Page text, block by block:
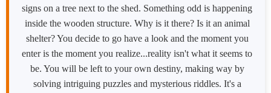
signs on a tree next to the shed. Something odd is happening
inside the wooden structure. Why is it there? Is it an animal
shelter? You decide to go have a look and the moment you
enter is the moment you realize...reality isn't what it seems to
be. You will be left to your own destiny, making way by
solving intriguing puzzles and mysterious riddles. It's a